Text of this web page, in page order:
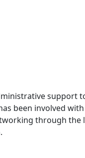
support
been involved
through the